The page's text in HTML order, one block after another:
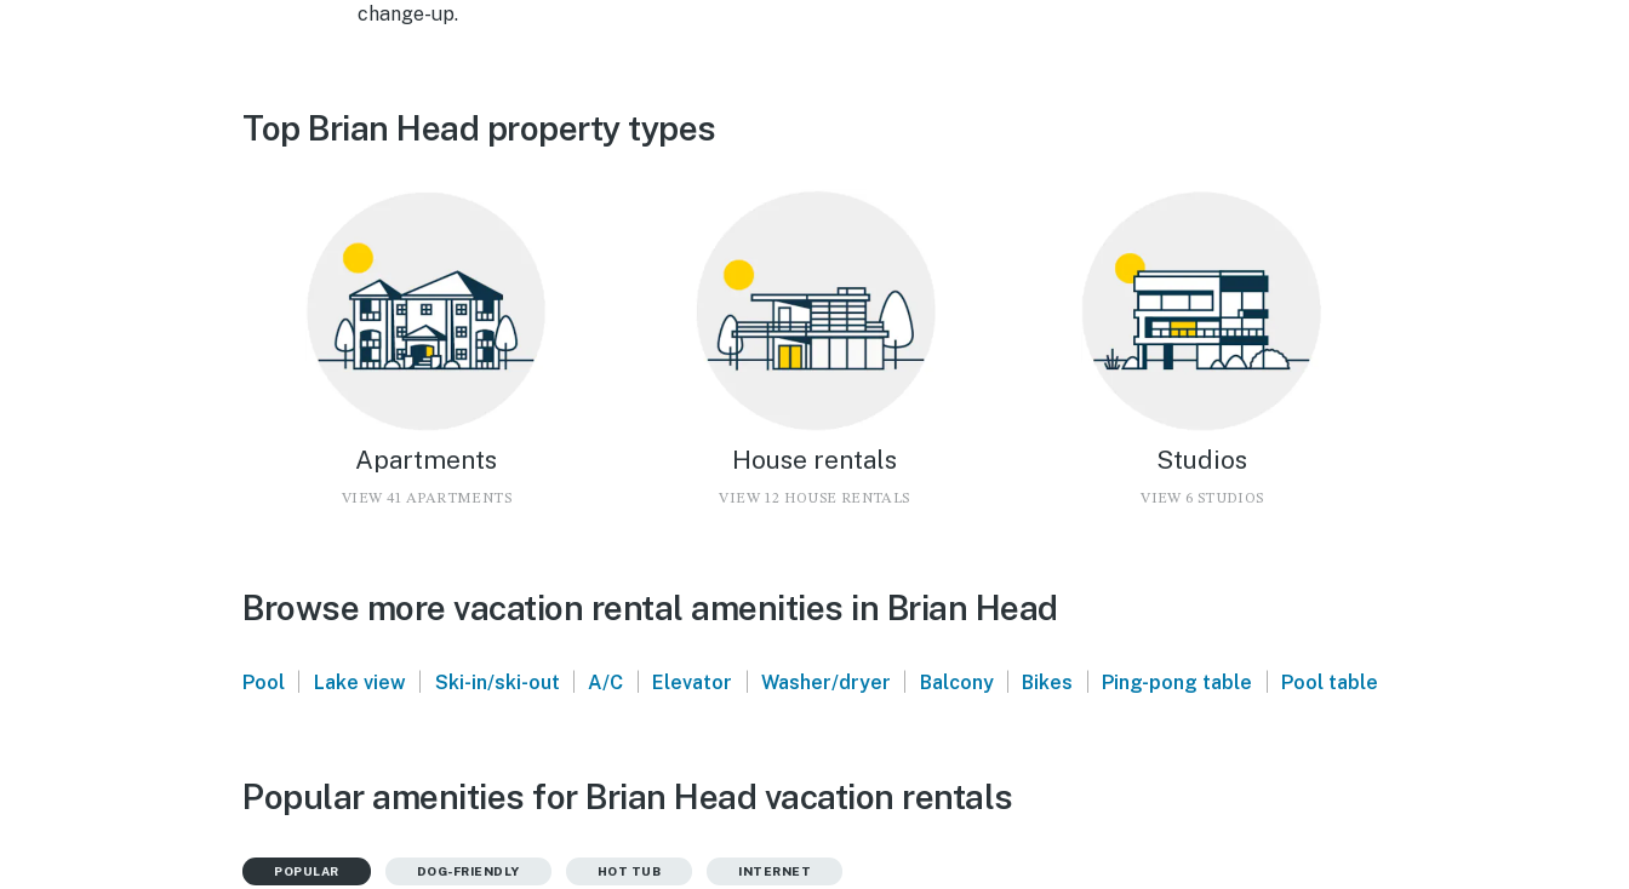
change-up.
Top Brian Head property types
Apartments
VIEW 41 APARTMENTS
House rentals
VIEW 12 HOUSE RENTALS
Studios
VIEW 6 STUDIOS
Browse more vacation rental amenities in Brian Head
Pool | Lake view | Ski-in/ski-out | A/C | Elevator | Washer/dryer | Balcony | Bikes | Ping-pong table | Pool table
Popular amenities for Brian Head vacation rentals
POPULAR DOG-FRIENDLY HOT TUB INTERNET